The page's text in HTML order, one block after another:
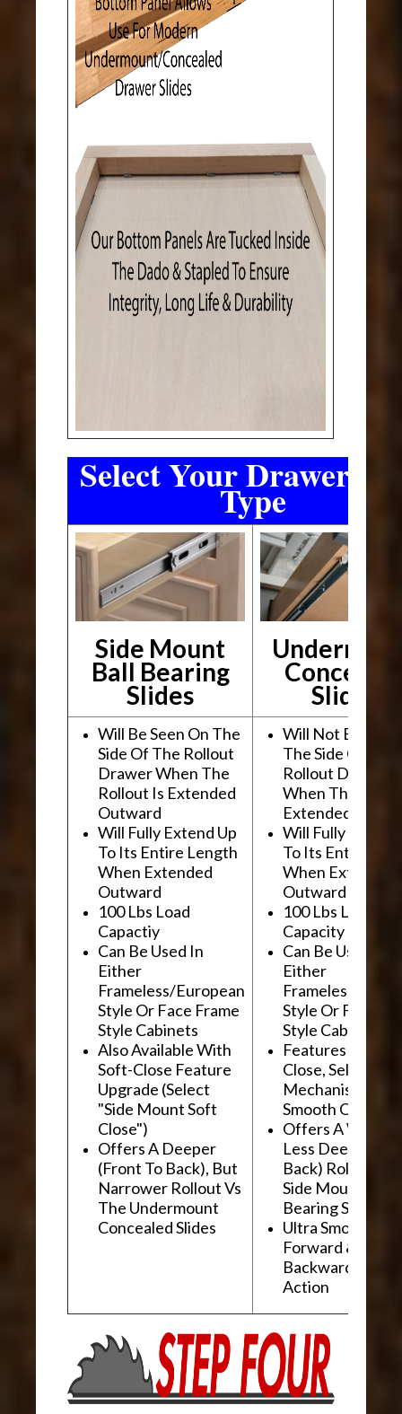
Select Your Drawer
Type
Side Mount
Ball Bearing
Slides Slides
Will Be Seen On The
Side Of The Rollout
Drawer When The
Rollout Is Extended
Outward
Will Fully Extend Up
To Its Entire Length
When Extended
Outward
100 Lbs Load
Capactiy
Can Be Used In
Either
Frameless/European
Style Or Face Frame
Style Cabinets
Also Available With
Soft-Close Feature
Upgrade (Select
"Side Mount Soft
Close")
Offers A Deeper
(Front To Back), But
Narrower Rollout Vs
The Undermount
Concealed Slides
Will Not Be
The Side Of The
Rollout Drawer
When The
Extended
Will Fully Extend
To Its Entire
When Extended
Outward
100 Lbs Load
Capacity
Can Be Used In
Either
Frameless/
Style Or Face
Style Cabinets
Features "Soft
Close, Self-
Mechanism For
Smooth
Offers A Wider,
Less Deep
Back) Rollout Vs
Side Mount Ball
Bearing Slides
Ultra Smooth
Forward &
Backward
Action